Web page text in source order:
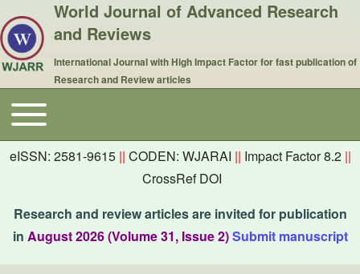
World Journal of Advanced Research
and Reviews
International Journal with High Impact Factor for fast publication of
Research and Review articles
Main navigation
Toggle main menu
eISSN: 2581-9615 || CODEN: WJARAI || Impact Factor 8.2 ||
CrossRef DOI
Research and review articles are invited for publication
in August 2026 (Volume 31, Issue 2)Submit manuscript